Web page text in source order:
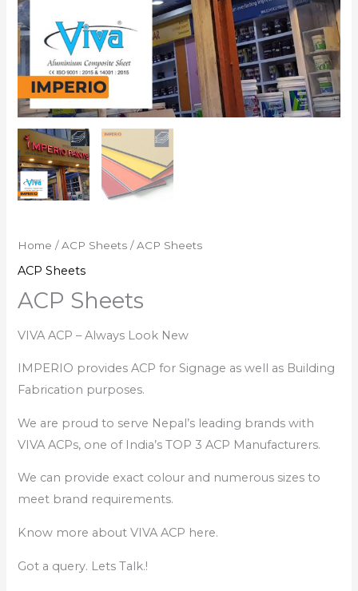
Home /ACP Sheets / ACP Sheets
ACP Sheets
ACP Sheets
VIVA ACP – Always Look New
IMPERIO provides ACP for Signage as well as Building
Fabrication purposes.
We are proud to serve Nepal’s leading brands with
VIVA ACPs, one of India’s TOP 3 ACP Manufacturers.
We can provide exact colour and numerous sizes to
meet brand requirements.
Know more about VIVA ACP here.
Got a query. Lets Talk.!